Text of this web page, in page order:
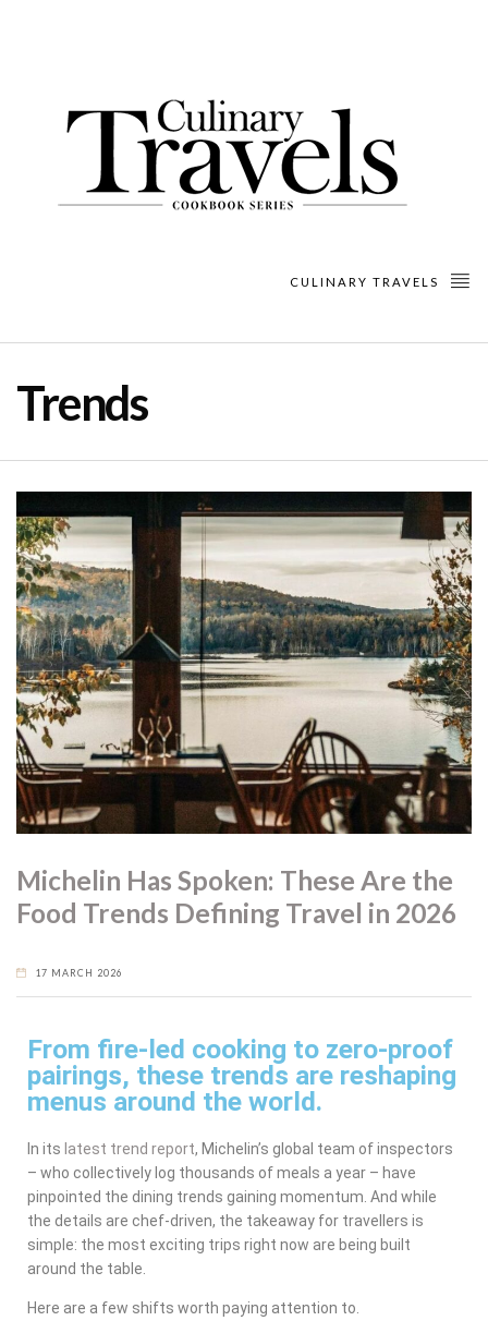
CULINARY TRAVELS
Trends
Michelin Has Spoken: These Are the
Food Trends Defining Travel in 2026
17 MARCH 2026
From fire-led cooking to zero-proof
pairings, these trends are reshaping
menus around the world.
In its latest trend report, Michelin’s global team of inspectors
– who collectively log thousands of meals a year – have
pinpointed the dining trends gaining momentum. And while
the details are chef-driven, the takeaway for travellers is
simple: the most exciting trips right now are being built
around the table.
Here are a few shifts worth paying attention to.